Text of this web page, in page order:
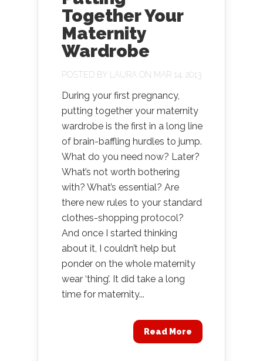
Together Your
Maternity
Wardrobe
POSTED BY LAURA ON MAR 14, 2013
During your first pregnancy,
putting together your maternity
wardrobe is the first in a long line
of brain-baffling hurdles to jump.
What do you need now? Later?
What’s not worth bothering
with? What’s essential? Are
there new rules to your standard
clothes-shopping protocol?
And once I started thinking
about it, I couldn’t help but
ponder on the whole maternity
wear ‘thing’. It did take a long
time for maternity...
Read More